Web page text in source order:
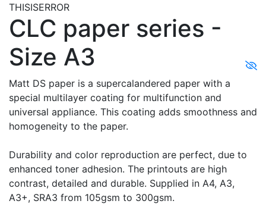
THISISERROR
CLC paper series -
Size A3
Matt DS paper is a supercalandered paper with a
special multilayer coating for multifunction and
universal appliance. This coating adds smoothness and
homogeneity to the paper.
Durability and color reproduction are perfect, due to
enhanced toner adhesion. The printouts are high
contrast, detailed and durable. Supplied in A4, A3,
A3+, SRA3 from 105gsm to 300gsm.